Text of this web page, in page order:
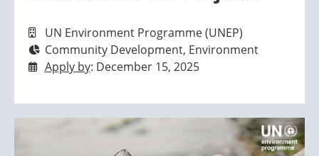
UN Environment Programme (UNEP)
Community Development, Environment
Apply by: December 15, 2025